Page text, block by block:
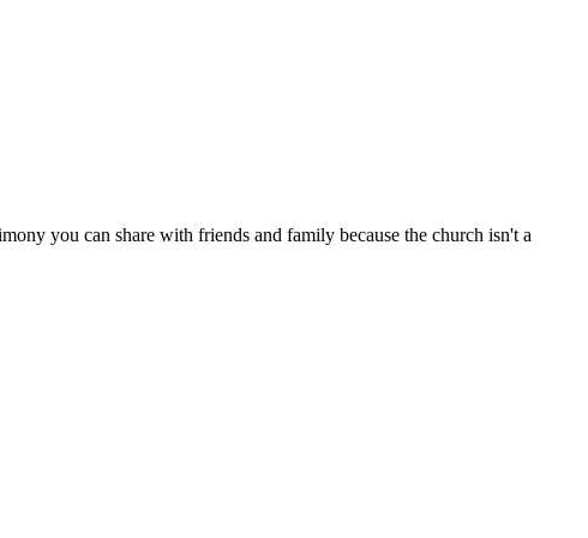
you can share with friends and family because the church isn't a